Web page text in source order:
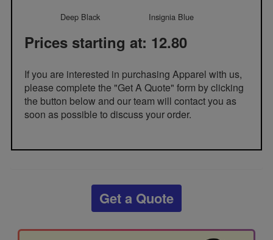
Deep Black Insignia Blue
Prices starting at: 12.80
If you are interested in purchasing Apparel with us,
please complete the "Get A Quote" form by clicking
the button below and our team will contact you as
soon as possible to discuss your order.
Get a Quote